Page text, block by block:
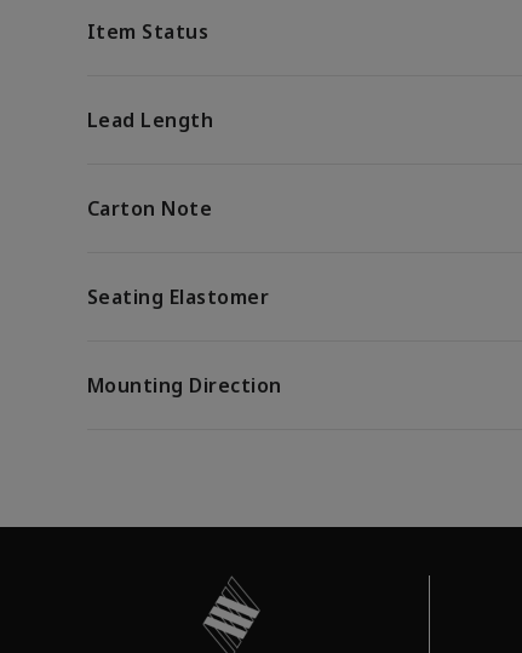
Item Status
Lead Length
Carton Note
Seating Elastomer
Mounting Direction